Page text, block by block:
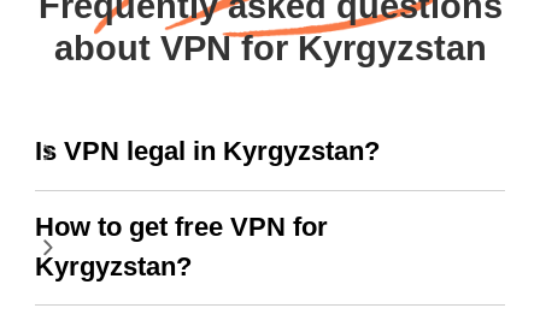
about VPN for Kyrgyzstan
Is VPN legal in Kyrgyzstan?
How to get free VPN for
Kyrgyzstan?